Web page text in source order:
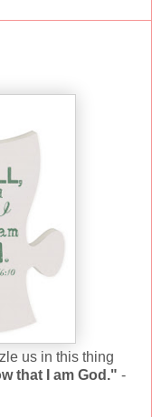
us in this thing
that I am God." -